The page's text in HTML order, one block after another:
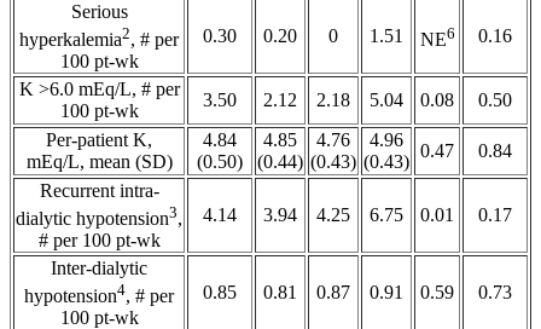
Serious
hyperkalemia2, # per
100 pt-wk
0.30 0.20 0 1.51 NE6 0.16
K >6.0 mEq/L, # per
100 pt-wk
3.50 2.12 2.18 5.04 0.08
0.50
Per-patient K,
mEq/L, mean (SD)
4.84
(0.50)
4.85
(0.44)
4.76
(0.43)
4.96
(0.43)
0.47
0.84
Recurrent intra-
dialytic hypotension3,
# per 100 pt-wk
4.14 3.94 4.25 6.75 0.01 0.17
Inter-dialytic
hypotension4, # per
100 pt-wk
0.85 0.81 0.87 0.91 0.59 0.73